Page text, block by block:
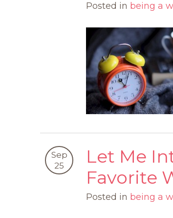
Posted in being a
Sep
25
Let Me
Favorite
Posted in being a